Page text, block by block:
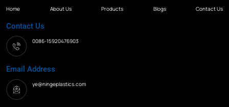
Home About Us Products Blogs Contact Us
Contact Us
0086-15920476903
Email Address
ye@ningeplastics.com